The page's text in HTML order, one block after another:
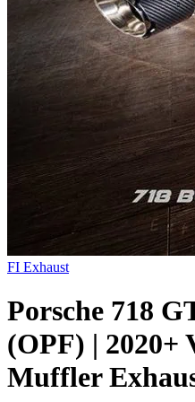
FI Exhaust
Porsche 718
(OPF) | 2020+
Muffler